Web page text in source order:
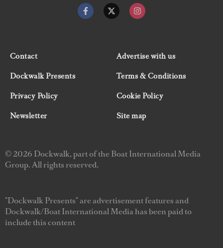
Contact
Advertise with us
Dockwalk Presents
Terms & Conditions
Privacy Policy
Cookie Policy
Newsletter
Site map
© 2026 Dockwalk, part of the Boat International Media
Group. All rights reserved.
"Dockwalk Presents" are advertisement features and
Dockwalk/Boat International Media has been paid to
include this content